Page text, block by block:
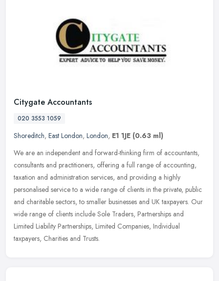
Citygate Accountants
020 3553 1059
Shoreditch, East London, London, E1 1JE (0.63 ml)
We are an independent and forward-thinking firm of accountants,
consultants and practitioners, offering a full range of accounting,
taxation and administration services, and providing a highly
personalised service to a wide range of clients in the private, public
and charitable sectors, to smaller businesses and UK taxpayers. Our
wide range of clients include Sole Traders, Partnerships and
Limited Liability Partnerships, Limited Companies, Individual
taxpayers, Charities and Trusts.